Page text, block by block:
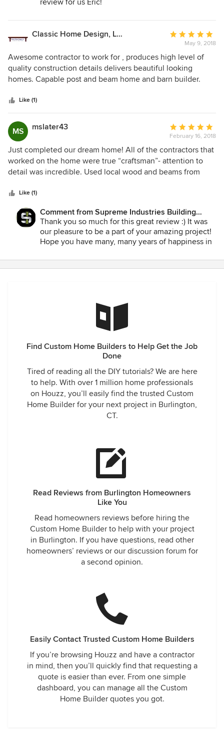
review for us Eric!
Classic Home Design, LLC.
Average
rating:
5
out
of
May 9, 2018
Awesome contractor to work for , produces high level of
quality construction details delivers beautiful looking
homes. Capable post and beam home and barn builder.
Like (1)
MS mslater43
Average
rating:
5
out
of
February 16, 2018
Just completed our dream home! All of the contractors that
worked on the home were true “craftsman”- attention to
detail was incredible. Used local wood and beams from
make you feel “at home” when you walk through the door!
Thank you to the Supreme Team!!!!!
Like (1)
Comment from Supreme Industries Building
Division Timber Frame:
Thank you so much for this great review :) It was
our pleasure to be a part of your amazing project!
Hope you have many, many years of happiness in
Find Custom Home Builders to Help Get the Job
Done
Tired of reading all the DIY tutorials? We are here
to help. With over 1 million home professionals
on Houzz, you’ll easily find the trusted Custom
Home Builder for your next project in Burlington,
CT.
Read Reviews from Burlington Homeowners
Like You
Read homeowners reviews before hiring the
Custom Home Builder to help with your project
in Burlington. If you have questions, read other
homeowners’ reviews or our discussion forum for
a second opinion.
Easily Contact Trusted Custom Home Builders
If you’re browsing Houzz and have a contractor
in mind, then you’ll quickly find that requesting a
quote is easier than ever. From one simple
dashboard, you can manage all the Custom
Home Builder quotes you got.